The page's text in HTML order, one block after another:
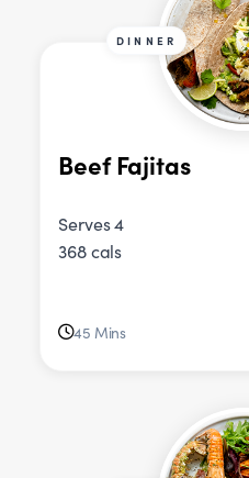
DINNER
Beef Fajitas
Serves 4
368 cals
45 Mins